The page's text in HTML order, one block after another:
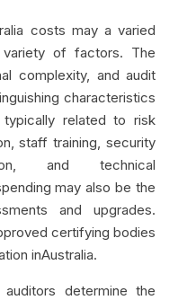
costs may a varied
of factors. The
complexity, and audit
characteristics
related to risk
staff training, security
and technical
may also be the
and upgrades.
certifying bodies
inAustralia.
determine the